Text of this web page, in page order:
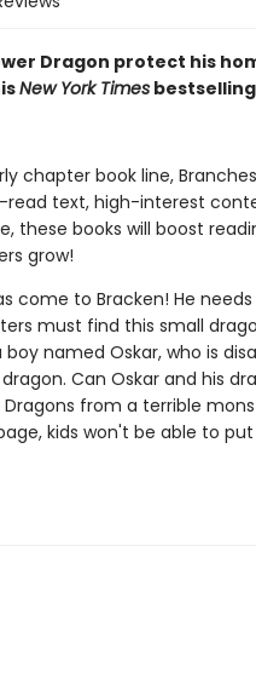
Dragon protect his
New York Times
chapter book line,
read text, high-interest
these books will boost
grow!
come to Bracken! He
must find this small
named Oskar, who is
Can Oskar and his
from a terrible
kids won't be able to